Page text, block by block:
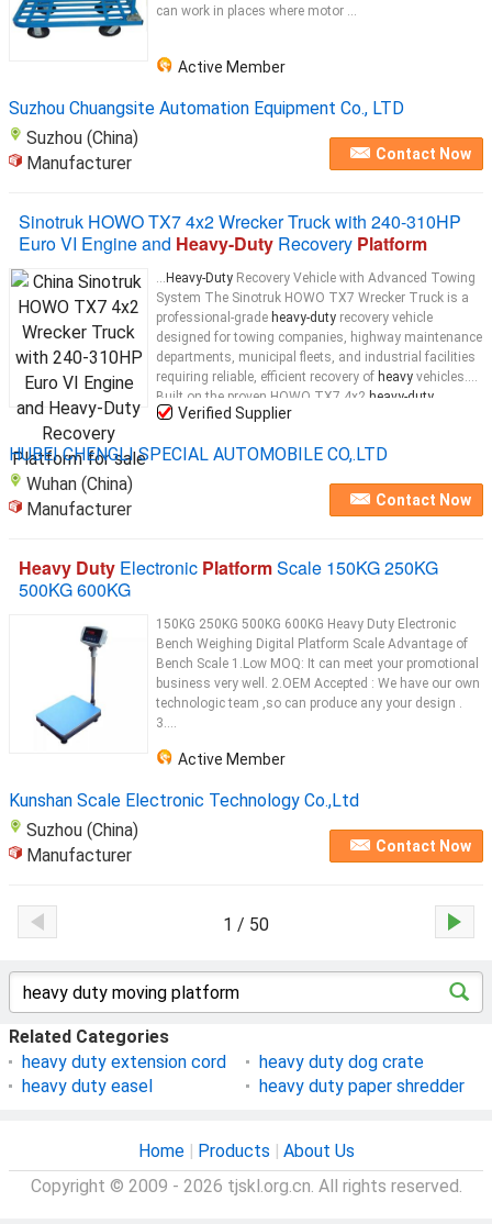
can work in places where motor ...
Active Member
Suzhou Chuangsite Automation Equipment Co., LTD
Suzhou (China)
Manufacturer
Contact Now
Sinotruk HOWO TX7 4x2 Wrecker Truck with 240-310HP
Euro VI Engine and Heavy-Duty Recovery Platform
... Heavy-Duty Recovery Vehicle with Advanced Towing
System The Sinotruk HOWO TX7 Wrecker Truck is a
professional-grade heavy-duty recovery vehicle
designed for towing companies, highway maintenance
departments, municipal fleets, and industrial facilities
requiring reliable, efficient recovery of heavy vehicles.
Built on the proven HOWO TX7 4x2 heavy-duty
Verified Supplier
HUBEI CHENGLI SPECIAL AUTOMOBILE CO,.LTD
Wuhan (China)
Manufacturer
Contact Now
Heavy Duty Electronic PlatformScale 150KG 250KG
500KG 600KG
150KG 250KG 500KG 600KG Heavy Duty Electronic
Bench Weighing Digital Platform Scale​ Advantage of
Bench Scale 1.Low MOQ: It can meet your promotional
business very well. 2.OEM Accepted : We have our own
technologic team ,so can produce any your design .
3....
Active Member
Kunshan Scale Electronic Technology Co.,Ltd
Suzhou (China)
Manufacturer
Contact Now
1 / 50
Related Categories
heavy duty extension cord
heavy duty dog crate
heavy duty easel
heavy duty paper shredder
Home| Products | About Us
Copyright © 2009 - 2026 tjskl.org.cn. All rights reserved.